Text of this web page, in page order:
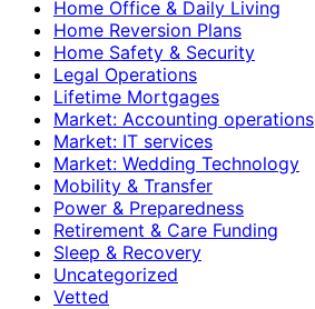
Home Office & Daily Living
Home Reversion Plans
Home Safety & Security
Legal Operations
Lifetime Mortgages
Market: Accounting operations
Market: IT services
Market: Wedding Technology
Mobility & Transfer
Power & Preparedness
Retirement & Care Funding
Sleep & Recovery
Uncategorized
Vetted